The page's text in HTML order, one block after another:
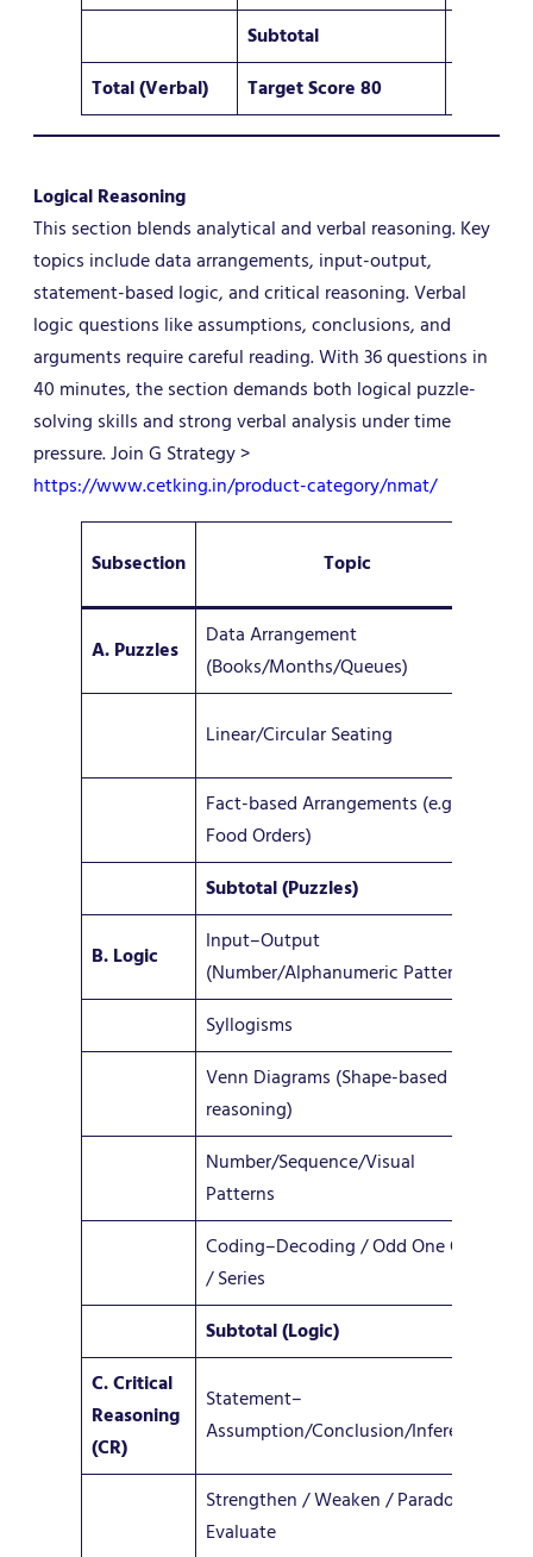
Subtotal
Total (Verbal)
Target Score 80
Logical Reasoning
This section blends analytical and verbal reasoning. Key
topics include data arrangements, input-output,
statement-based logic, and critical reasoning. Verbal
logic questions like assumptions, conclusions, and
arguments require careful reading. With 36 questions in
40 minutes, the section demands both logical puzzle-
solving skills and strong verbal analysis under time
pressure. Join G Strategy >
https://www.cetking.in/product-category/nmat/
Subsection Topic
A. Puzzles
Data Arrangement
(Books/Months/Queues)
Linear/Circular Seating
Fact-based Arrangements (e.g.
Food Orders)
Subtotal (Puzzles)
B. Logic
Input–Output
(Number/Alphanumeric Patterns)
Syllogisms
Venn Diagrams (Shape-based
reasoning)
Number/Sequence/Visual
Patterns
Coding–Decoding / Odd One Out
/ Series
Subtotal (Logic)
C. Critical
Reasoning
(CR)
Statement–
Assumption/Conclusion/Inference
Strengthen / Weaken / Paradox /
Evaluate